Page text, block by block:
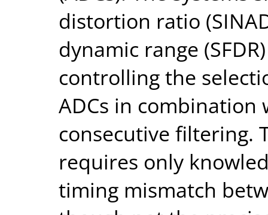
distortion ratio
dynamic range
controlling the
ADCs in
consecutive filtering.
requires only
timing mismatch